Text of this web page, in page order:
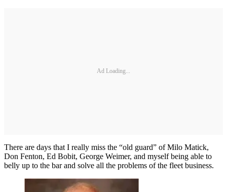
Ad Loading...
There are days that I really miss the “old guard” of Milo Matick,
Don Fenton, Ed Bobit, George Weimer, and myself being able to
belly up to the bar and solve all the problems of the fleet business.